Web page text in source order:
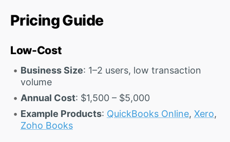
Pricing Guide
Low-Cost
Business Size: 1–2 users, low transaction
volume
Annual Cost: $1,500 – $5,000
Example Products: QuickBooks Online, Xero,
Zoho Books